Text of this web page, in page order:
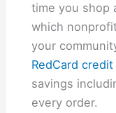
time you shop
which
your
RedCard
savings
every order.